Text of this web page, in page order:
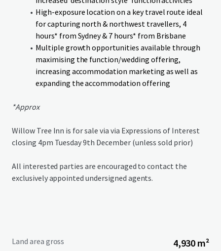
High-exposure location on a key travel route ideal
for capturing north & northwest travellers, 4
hours* from Sydney & 7 hours* from Brisbane
Multiple growth opportunities available through
maximising the function/wedding offering,
increasing accommodation marketing as well as
expanding the accommodation offering
*Approx
Willow Tree Inn is for sale via via Expressions of Interest
closing 4pm Tuesday 9th December (unless sold prior)
All interested parties are encouraged to contact the
exclusively appointed undersigned agents.
Land area gross 4,930 m²